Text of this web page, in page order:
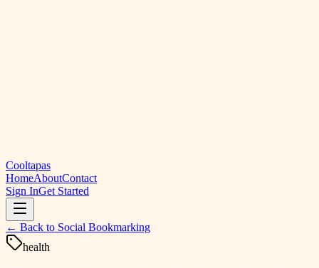
Cooltapas
HomeAboutContact
Sign InGet Started
← Back to Social Bookmarking
health